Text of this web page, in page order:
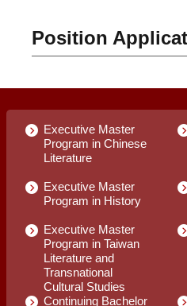
Executive Master
Program in Chinese
Literature
Executive Master
Program in History
Executive Master
Program in Taiwan
Literature and
Transnational
Cultural Studies
Continuing Bachelor